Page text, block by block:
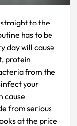
to the
has to be
day will cause
protein
from the
your
cause
from serious
at the price